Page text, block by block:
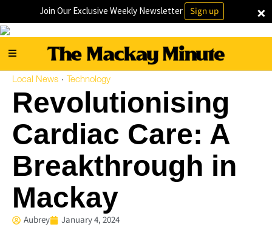
×
Join Our Exclusive Weekly Newsletter Sign up
Local News · Technology
Revolutionising
Cardiac Care: A
Breakthrough in
Mackay
Aubrey January 4, 2024